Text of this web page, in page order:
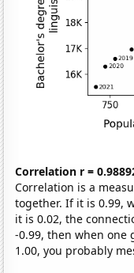
Correlation r =
Correlation is a
together. If it is 0.99,
it is 0.02, the
-0.99, then when one
1.00, you probably